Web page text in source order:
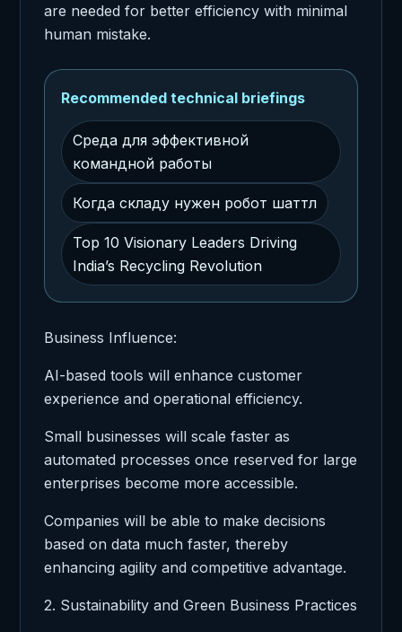
are needed for better efficiency with minimal
human mistake.
Recommended technical briefings
Среда для эффективной
командной работы
Когда складу нужен робот шаттл
Top 10 Visionary Leaders Driving
India’s Recycling Revolution
Business Influence:
AI-based tools will enhance customer
experience and operational efficiency.
Small businesses will scale faster as
automated processes once reserved for large
enterprises become more accessible.
Companies will be able to make decisions
based on data much faster, thereby
enhancing agility and competitive advantage.
2. Sustainability and Green Business Practices